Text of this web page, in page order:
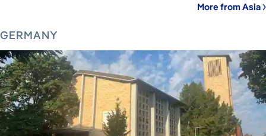
More from Asia
GERMANY